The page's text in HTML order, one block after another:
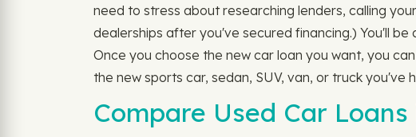
need to stress about researching lenders, calling
dealerships after you've secured financing.) You'll
Once you choose the new car loan you want, you
the new sports car, sedan, SUV, van, or truck you've
Compare Used Car Loans